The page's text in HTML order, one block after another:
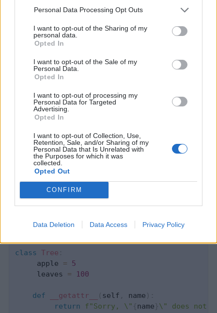
Personal Data Processing Opt Outs
I want to opt-out of the Sharing of my
personal data.
Opted In
I want to opt-out of the Sale of my
Personal Data.
Opted In
I want to opt-out of processing my
Personal Data for Targeted
Advertising.
Opted In
I want to opt-out of Collection, Use,
Retention, Sale, and/or Sharing of my
Personal Data that Is Unrelated with
the Purposes for which it was
collected.
Opted Out
CONFIRM
Data Deletion Data Access Privacy Policy
Introducing Devlands
first and onlygamified
interface!
Devlandsis the fastest and
easiest way to feel confident
with Git!
class Tree :
     apple
=
5
     leaves
= 100
def __getattr__ ( self , name ) :
return
f"Sorry, \" {name}\" does not